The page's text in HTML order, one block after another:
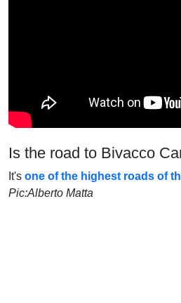
Is the road to Bivacco
It's one of the highest roads of
Pic:Alberto Matta